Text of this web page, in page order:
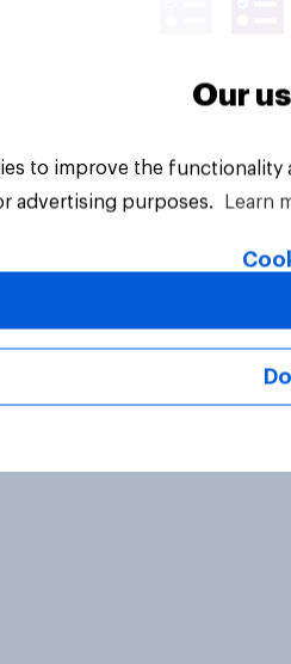
All Rights Reserved.
Our
to improve the
advertising purposes.
Learn